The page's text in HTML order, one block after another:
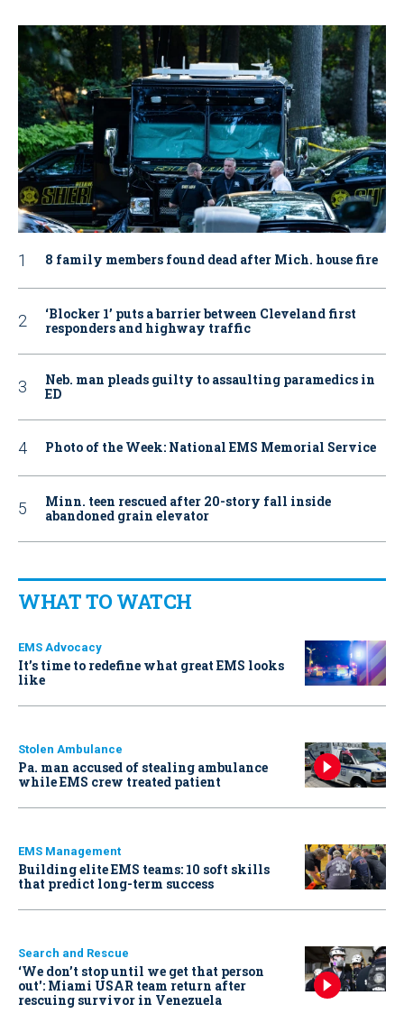
8 family members found dead after Mich. house fire
‘Blocker 1’ puts a barrier between Cleveland first
responders and highway traffic
Neb. man pleads guilty to assaulting paramedics in
ED
Photo of the Week: National EMS Memorial Service
Minn. teen rescued after 20-story fall inside
abandoned grain elevator
WHAT TO WATCH
EMS Advocacy
It’s time to redefine what great EMS looks
like
Stolen Ambulance
Pa. man accused of stealing ambulance
while EMS crew treated patient
EMS Management
Building elite EMS teams: 10 soft skills
that predict long-term success
Search and Rescue
‘We don’t stop until we get that person
out': Miami USAR team return after
rescuing survivor in Venezuela